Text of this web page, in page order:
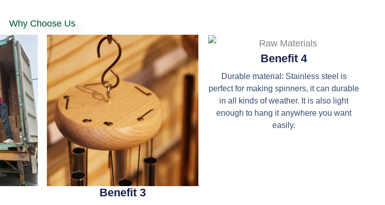
Why Choose Us
Benefit 3
Benefit 4
Durable material: Stainless steel is
perfect for making spinners, it can durable
in all kinds of weather. It is also light
enough to hang it anywhere you want
easily.